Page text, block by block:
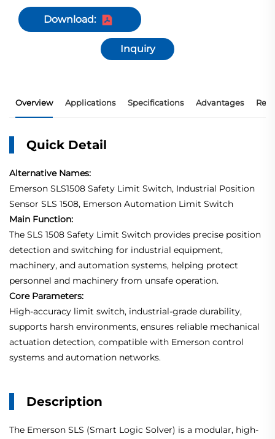
Download:
Inquiry
Overview Applications Specifications Advantages
Quick Detail
Alternative Names:
Emerson SLS1508 Safety Limit Switch, Industrial Position
Sensor SLS 1508, Emerson Automation Limit Switch
Main Function:
The SLS 1508 Safety Limit Switch provides precise position
detection and switching for industrial equipment,
machinery, and automation systems, helping protect
personnel and machinery from unsafe operation.
Core Parameters:
High-accuracy limit switch, industrial-grade durability,
supports harsh environments, ensures reliable mechanical
actuation detection, compatible with Emerson control
systems and automation networks.
Description
The Emerson SLS (Smart Logic Solver) is a modular, high-